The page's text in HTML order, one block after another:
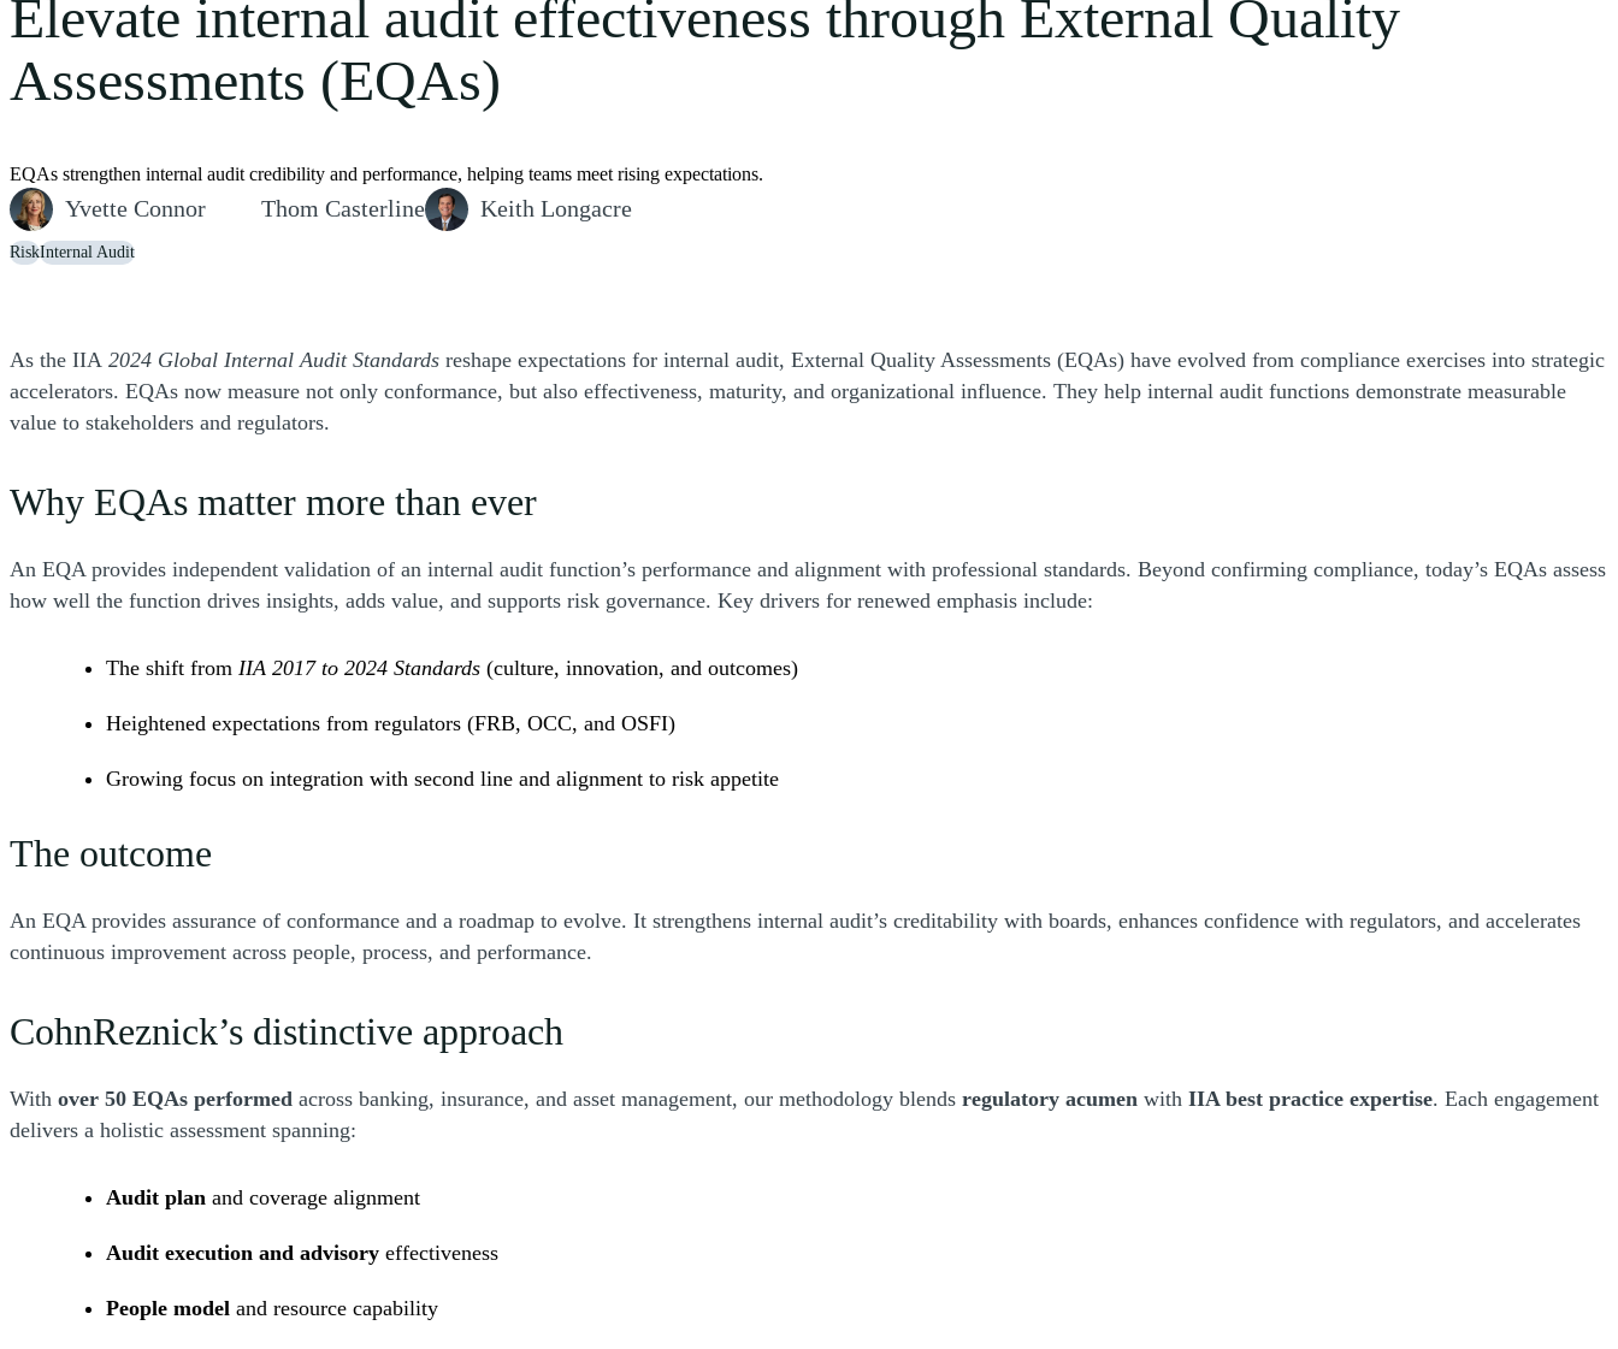
Elevate internal audit effectiveness through External Quality
Assessments (EQAs)
EQAs strengthen internal audit credibility and performance, helping teams meet rising expectations.
Yvette Connor Thom Casterline Keith Longacre
RiskInternal Audit
As the IIA 2024 Global Internal Audit Standards reshape expectations for internal audit, External Quality Assessments (EQAs) have evolved from compliance exercises into strategic
accelerators. EQAs now measure not only conformance, but also effectiveness, maturity, and organizational influence. They help internal audit functions demonstrate measurable
value to stakeholders and regulators.
Why EQAs matter more than ever
An EQA provides independent validation of an internal audit function’s performance and alignment with professional standards. Beyond confirming compliance, today’s EQAs assess
how well the function drives insights, adds value, and supports risk governance. Key drivers for renewed emphasis include:
The shift from IIA 2017 to 2024 Standards (culture, innovation, and outcomes)
Heightened expectations from regulators (FRB, OCC, and OSFI)
Growing focus on integration with second line and alignment to risk appetite
The outcome
An EQA provides assurance of conformance and a roadmap to evolve. It strengthens internal audit’s creditability with boards, enhances confidence with regulators, and accelerates
continuous improvement across people, process, and performance.
CohnReznick’s distinctive approach
With over 50 EQAs performed across banking, insurance, and asset management, our methodology blends regulatory acumen with IIA best practice expertise. Each engagement
delivers a holistic assessment spanning:
Audit plan and coverage alignment
Audit execution and advisory effectiveness
People model and resource capability